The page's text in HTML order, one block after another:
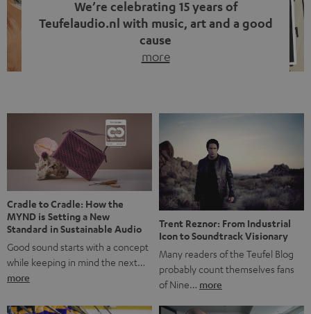
We’re celebrating 15 years of
Teufelaudio.nl with music, art and a good
cause
more
back, we wanted to do something that fits what Teufel
stands for: celebrating the power of sound and giving
something back. Music is much more than just sounding
good. A song […]
Cradle to Cradle: How the
MYND is Setting a New
Standard in Sustainable Audio
Good sound starts with a concept
while keeping in mind the next…
more
Trent Reznor: From Industrial
Icon to Soundtrack Visionary
Many readers of the Teufel Blog
probably count themselves fans
of Nine… more